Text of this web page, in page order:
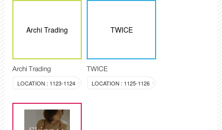
Archi Trading
Archi Trading
LOCATION : 1123-1124
TWICE
TWICE
LOCATION : 1125-1126